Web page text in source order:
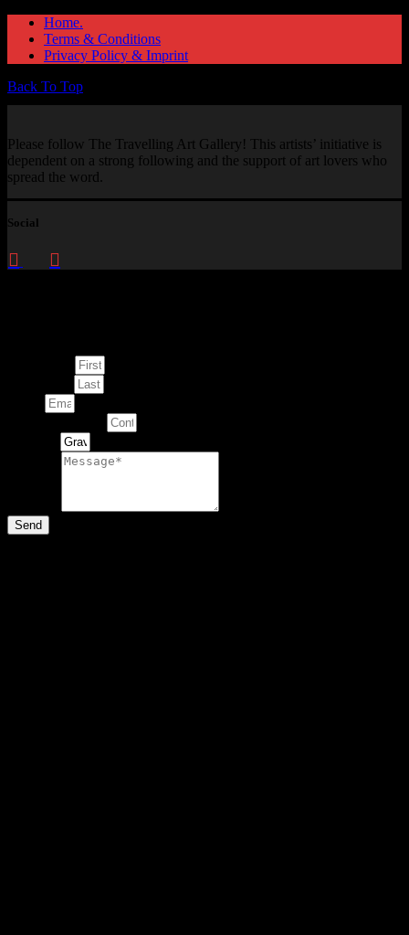
Home.
Terms & Conditions
Privacy Policy & Imprint
Back To Top
Please follow The Travelling Art Gallery! This artists’ initiative is
dependent on a strong following and the support of art lovers who
spread the word.
Social
Send